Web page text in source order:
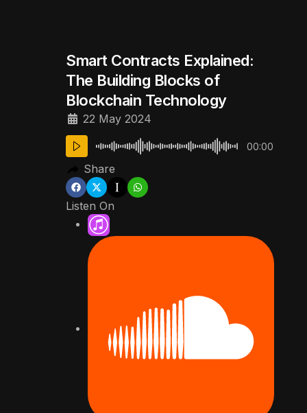
Smart Contracts Explained:
The Building Blocks of
Blockchain Technology
22 May 2024
00:00
Share
Listen On